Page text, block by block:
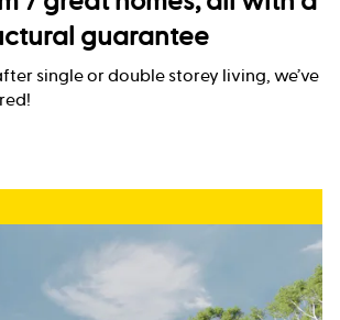
guarantee
single or double storey living, we’ve